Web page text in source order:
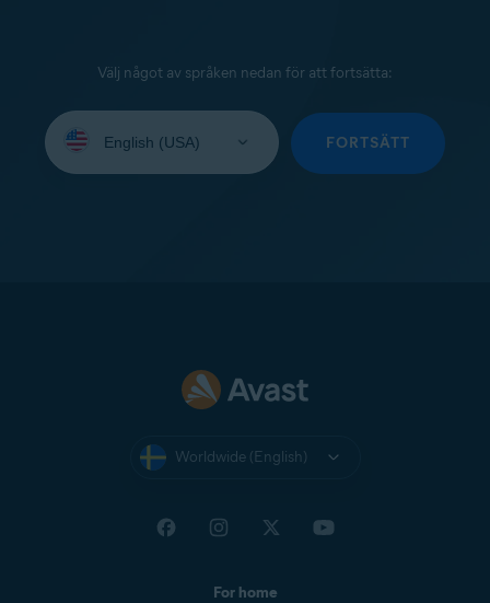
Välj något av språken nedan för att fortsätta:
your
FORTSÄTT
Worldwide (English)
For home